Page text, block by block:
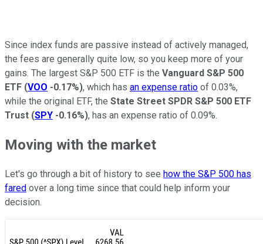
Since index funds are passive instead of actively managed,
the fees are generally quite low, so you keep more of your
gains. The largest S&P 500 ETF is the Vanguard S&P 500
ETF (VOO -0.17%), which has an expense ratio of 0.03%,
while the original ETF, the State Street SPDR S&P 500 ETF
Trust (SPY -0.16%), has an expense ratio of 0.09%.
Moving with the market
Let's go through a bit of history to see how the S&P 500 has
fared over a long time since that could help inform your
decision.